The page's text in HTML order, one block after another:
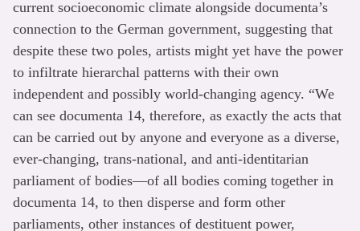
current socioeconomic climate alongside documenta’s
connection to the German government, suggesting that
despite these two poles, artists might yet have the power
to infiltrate hierarchal patterns with their own
independent and possibly world-changing agency. “We
can see documenta 14, therefore, as exactly the acts that
can be carried out by anyone and everyone as a diverse,
ever-changing, trans-national, and anti-identitarian
parliament of bodies—of all bodies coming together in
documenta 14, to then disperse and form other
parliaments, other instances of destituent power,